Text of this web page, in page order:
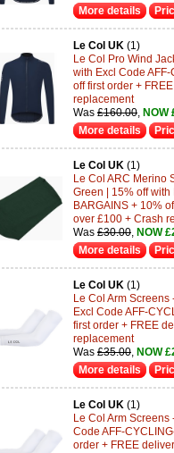
More details
Le Col UK (1)
Le Col Pro Wind
with Excl Code
off first order +
replacement
Was £160.00, NOW
More details
Le Col UK (1)
Le Col ARC Merino
Green | 15% off
BARGAINS + 10%
over £100 + Crash
Was £30.00, NOW
More details
Le Col UK (1)
Le Col Arm Screens
Excl Code AFF-
first order + FREE
replacement
Was £35.00, NOW
More details
Le Col UK (1)
Le Col Arm Screens
Code AFF-
order + FREE